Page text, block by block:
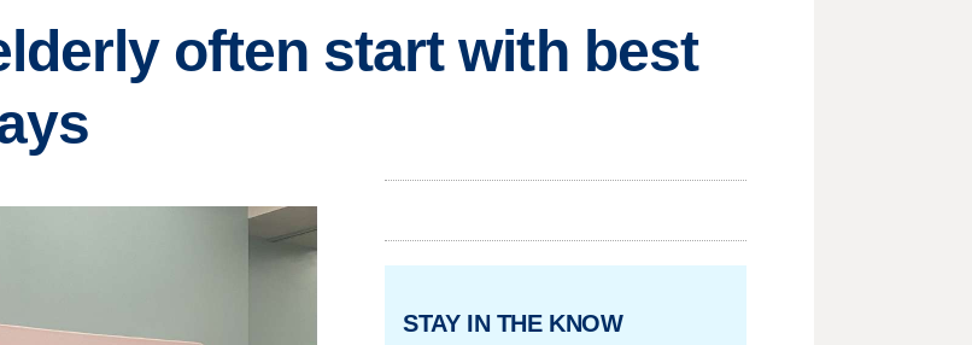
often start with best
STAY IN THE KNOW